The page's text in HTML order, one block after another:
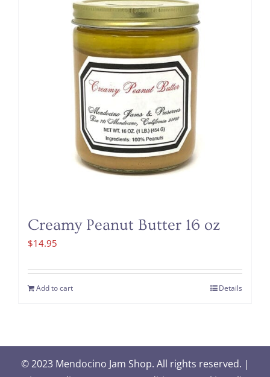
Creamy Peanut Butter 16 oz
$14.95
Add to cart Details
© 2023 Mendocino Jam Shop. All rights reserved. |